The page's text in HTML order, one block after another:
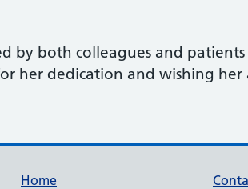
by both colleagues and
her dedication and wishing
Home